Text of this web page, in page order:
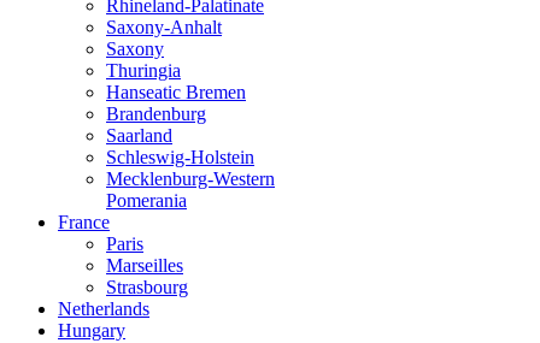
Rhineland-Palatinate
Saxony-Anhalt
Saxony
Thuringia
Hanseatic Bremen
Brandenburg
Saarland
Schleswig-Holstein
Mecklenburg-Western
Pomerania
France
Paris
Marseilles
Strasbourg
Netherlands
Hungary